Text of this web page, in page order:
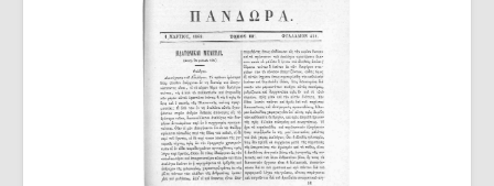
Diffusion of results
Doctoral dissertations